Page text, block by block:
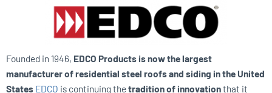
Founded in 1946, EDCO Products is now the largest
manufacturer of residential steel roofs and siding in the United
States EDCO is continuing thetradition of innovationthat it